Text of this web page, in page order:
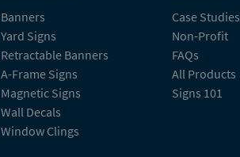
Banners
Yard Signs
Retractable Banners
A-Frame Signs
Magnetic Signs
Wall Decals
Window Clings
Case Studies
Non-Profit
FAQs
All Products
Signs 101